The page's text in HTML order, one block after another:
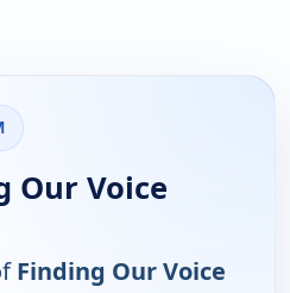
Our Voice
Finding Our Voice